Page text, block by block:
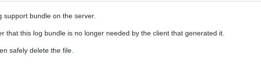
support bundle on the server.
that this log bundle is no longer needed by the client that generated it.
safely delete the file.